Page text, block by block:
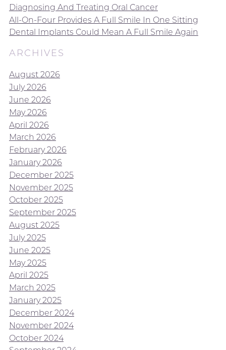
Diagnosing And Treating Oral Cancer
All-On-Four Provides A Full Smile In One Sitting
Dental Implants Could Mean A Full Smile Again
ARCHIVES
August 2026
July 2026
June 2026
May 2026
April 2026
March 2026
February 2026
January 2026
December 2025
November 2025
October 2025
September 2025
August 2025
July 2025
June 2025
May 2025
April 2025
March 2025
January 2025
December 2024
November 2024
October 2024